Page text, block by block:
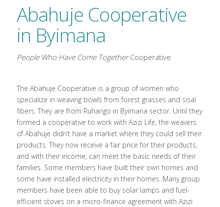
Abahuje Cooperative
in Byimana
People Who Have Come TogetherCooperative
The Abahuje Cooperative is a group of women who
specialize in weaving bowls from forest grasses and sisal
fibers. They are from Ruhango in Byimana sector. Until they
formed a cooperative to work with Azizi Life, the weavers
of Abahuje didn’t have a market where they could sell their
products. They now receive a fair price for their products,
and with their income, can meet the basic needs of their
families. Some members have built their own homes and
some have installed electricity in their homes. Many group
members have been able to buy solar lamps and fuel-
efficient stoves on a micro-finance agreement with Azizi